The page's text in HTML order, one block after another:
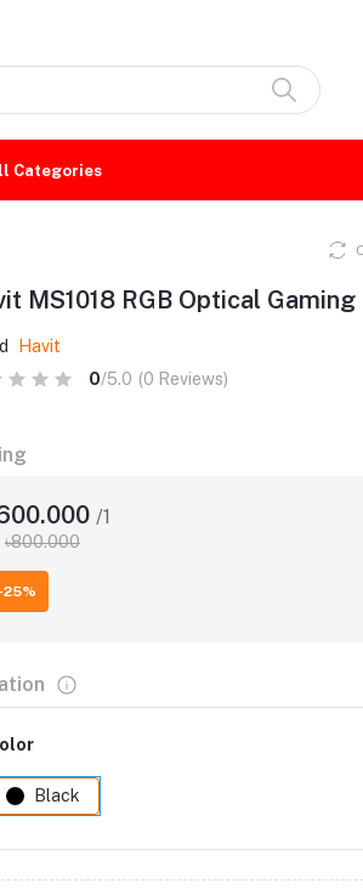
Categories
MS1018 RGB Optical Gaming
Havit
0/5.0 (0 Reviews)
/1
৳800.000
-25%
Black